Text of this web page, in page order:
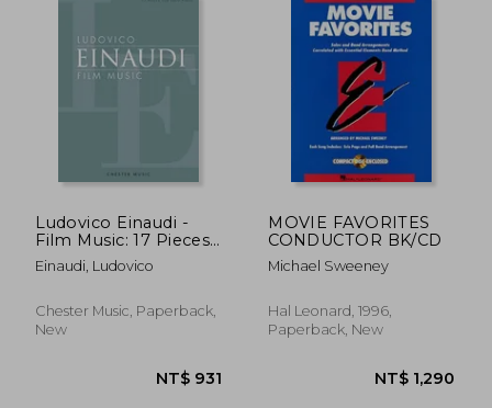
Ludovico Einaudi -
Film Music: 17 Pieces
for Solo Piano
Einaudi, Ludovico
Chester Music, Paperback,
New
MOVIE FAVORITES
CONDUCTOR BK/CD
Michael Sweeney
Hal Leonard, 1996,
Paperback, New